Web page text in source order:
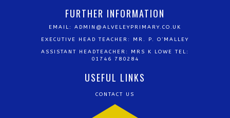
FURTHER INFORMATION
EMAIL: ADMIN@ALVELEYPRIMARY.CO.UK
EXECUTIVE HEAD TEACHER: MR. P. O’MALLEY
ASSISTANT HEADTEACHER: MRS K LOWE TEL:
01746 780284
USEFUL LINKS
CONTACT US